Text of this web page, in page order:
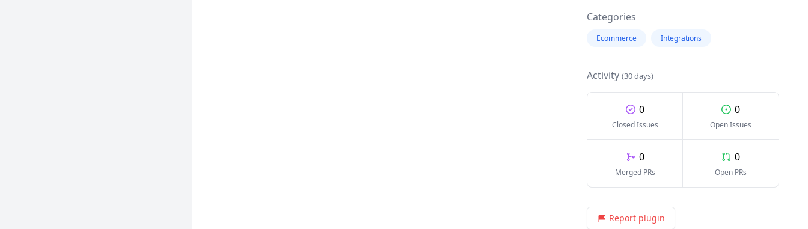
Categories
Ecommerce Integrations
Activity (30 days)
0
Closed Issues
0
Open Issues
0
Merged PRs
0
Open PRs
Report plugin